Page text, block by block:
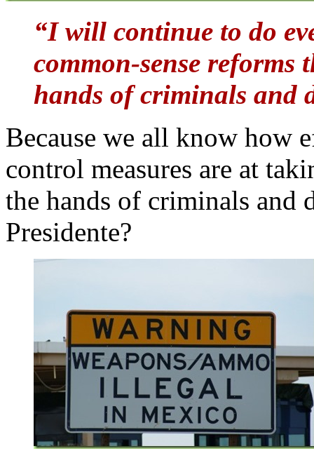
“I will continue to do
common-sense reforms
hands of criminals and
Because we all know how
control measures are at
the hands of criminals and
Presidente?